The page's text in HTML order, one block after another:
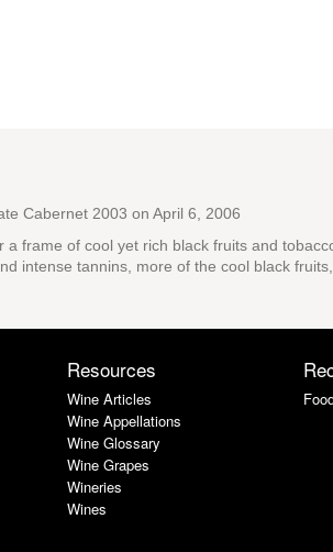
Cabernet 2003 on April 6, 2006
frame of cool yet rich black fruits and
intense tannins, more of the cool black
Resources
Wine Articles
Wine Appellations
Wine Glossary
Wine Grapes
Wineries
Wines